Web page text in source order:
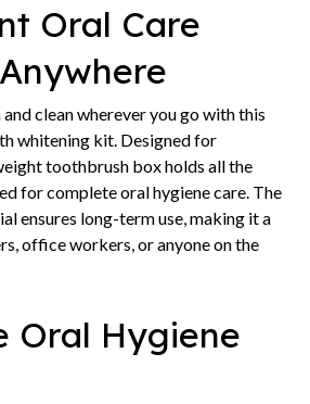
Oral Care
clean wherever you go with this
whitening kit. Designed for
toothbrush box holds all the
for complete oral hygiene care. The
ensures long-term use, making it a
office workers, or anyone on the
Oral Hygiene